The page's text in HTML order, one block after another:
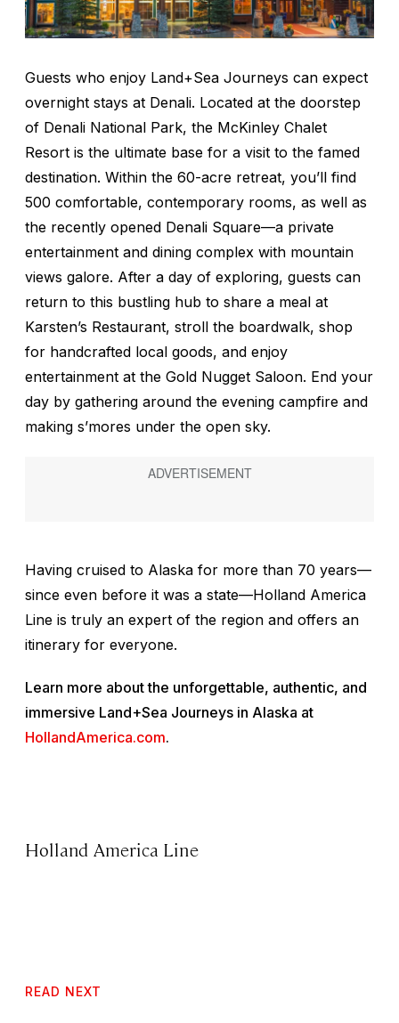
Guests who enjoy Land+Sea Journeys can expect
overnight stays at Denali. Located at the doorstep
of Denali National Park, the McKinley Chalet
Resort is the ultimate base for a visit to the famed
destination. Within the 60-acre retreat, you’ll find
500 comfortable, contemporary rooms, as well as
the recently opened Denali Square—a private
entertainment and dining complex with mountain
views galore. After a day of exploring, guests can
return to this bustling hub to share a meal at
Karsten’s Restaurant, stroll the boardwalk, shop
for handcrafted local goods, and enjoy
entertainment at the Gold Nugget Saloon. End your
day by gathering around the evening campfire and
making s’mores under the open sky.
Having cruised to Alaska for more than 70 years—
since even before it was a state—Holland America
Line is truly an expert of the region and offers an
itinerary for everyone.
Learn more about the unforgettable, authentic, and
immersive Land+Sea Journeys in Alaska at
HollandAmerica.com.
Holland America Line
READ NEXT